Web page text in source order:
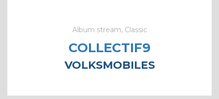
Album stream, Classic
COLLECTIF9
VOLKSMOBILES